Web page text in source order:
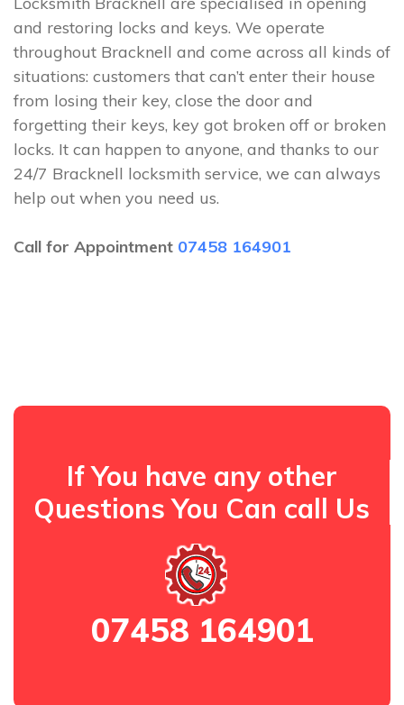
and restoring locks and keys. We operate
throughout Bracknell and come across all kinds of
situations: customers that can’t enter their house
from losing their key, close the door and
forgetting their keys, key got broken off or broken
locks. It can happen to anyone, and thanks to our
24/7 Bracknell locksmith service, we can always
help out when you need us.
Call for Appointment 07458 164901
If You have any other
Questions You Can call Us
07458 164901